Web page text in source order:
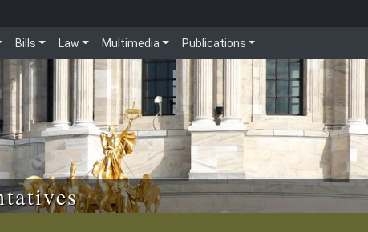
Bills Law Multimedia Publications